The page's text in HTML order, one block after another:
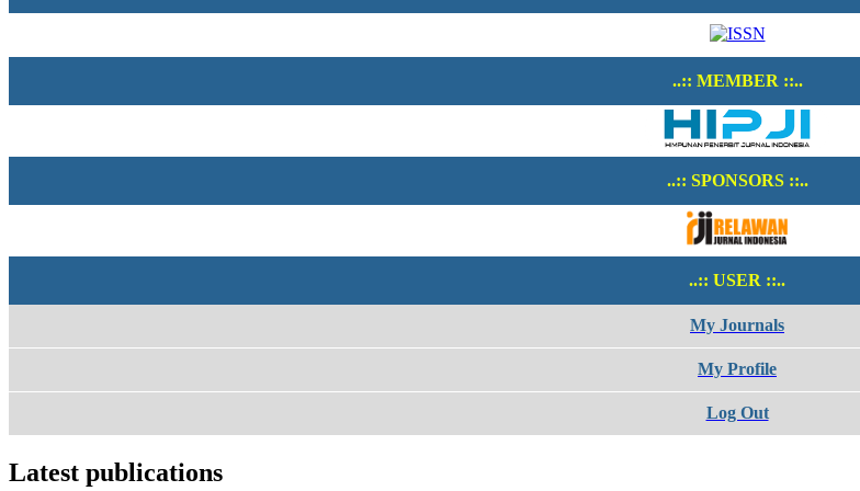
..:: MEMBER ::..
..:: SPONSORS ::..
..:: USER ::..
My Journals
My Profile
Log Out
Latest publications